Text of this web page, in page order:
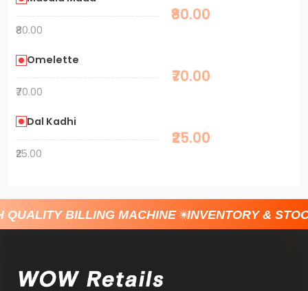
₹80.00
₹80.00
Omelette
₹70.00
₹70.00
Dal Kadhi
₹25.00
₹25.00
BILLING MACHINE INVENTORY & STOCK